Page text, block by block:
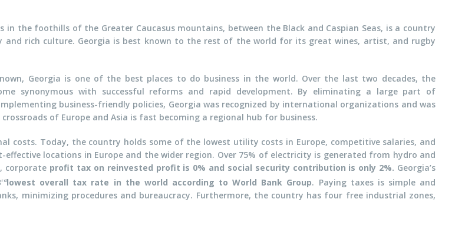
in the foothills of the Greater Caucasus mountains, between the Black and Caspian Seas, is a country
and rich culture. Georgia is best known to the rest of the world for its great wines, artist, and rugby
Georgia is one of the best places to do business in the world. Over the last two decades, the
synonymous with successful reforms and rapid development. By eliminating a large part of
business-friendly policies, Georgia was recognized by international organizations and was
of Europe and Asia is fast becoming a regional hub for business.
costs. Today, the country holds some of the lowest utility costs in Europe, competitive salaries, and
locations in Europe and the wider region. Over 75% of electricity is generated from hydro and
corporate profit tax on reinvested profit is 0% and social security contribution is only 2%. Georgia’s
rdlowest overall tax rate in the world according to World Bank Group. Paying taxes is simple and
minimizing procedures and bureaucracy. Furthermore, the country has four free industrial zones,